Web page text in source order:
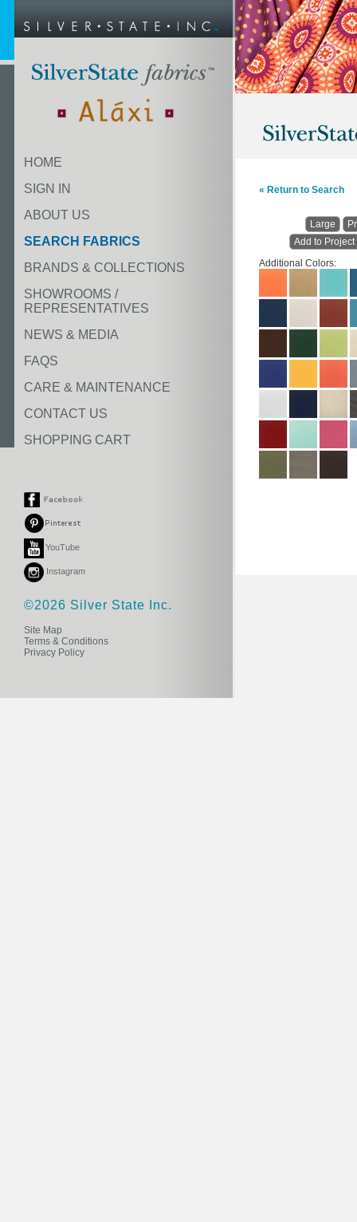
HOME
SIGN IN
ABOUT US
SEARCH FABRICS
BRANDS & COLLECTIONS
SHOWROOMS /
REPRESENTATIVES
NEWS & MEDIA
FAQS
CARE & MAINTENANCE
CONTACT US
SHOPPING CART
YouTube
Instagram
©2026 Silver State Inc.
Site Map
Terms & Conditions
Privacy Policy
« Return to Search
Large
Add to Project
Additional Colors: